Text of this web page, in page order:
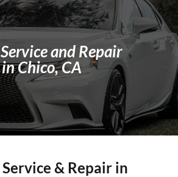
and Repair
in Chico, CA
& Repair in